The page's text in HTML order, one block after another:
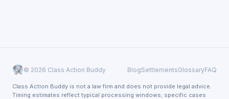
© 2026 Class Action Buddy BlogSettlementsGlossaryFAQ
Class Action Buddy is not a law firm and does not provide legal advice.
Timing estimates reflect typical processing windows; specific cases